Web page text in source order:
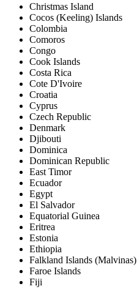
Christmas Island
Cocos (Keeling) Islands
Colombia
Comoros
Congo
Cook Islands
Costa Rica
Cote D'Ivoire
Croatia
Cyprus
Czech Republic
Denmark
Djibouti
Dominica
Dominican Republic
East Timor
Ecuador
Egypt
El Salvador
Equatorial Guinea
Eritrea
Estonia
Ethiopia
Falkland Islands (Malvinas)
Faroe Islands
Fiji